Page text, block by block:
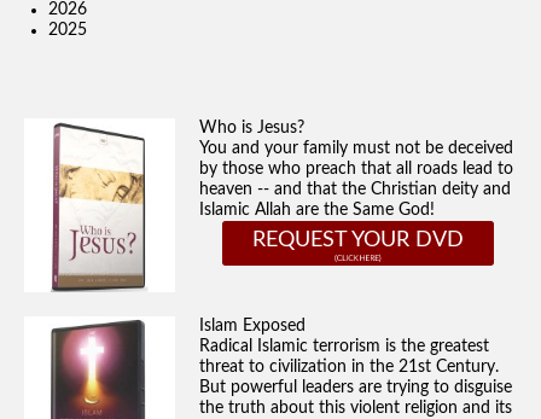
2026
2025
Who is Jesus?
You and your family must not be deceived
by those who preach that all roads lead to
heaven -- and that the Christian deity and
Islamic Allah are the Same God!
REQUEST YOUR DVD
Islam Exposed
Radical Islamic terrorism is the greatest
threat to civilization in the 21st Century.
But powerful leaders are trying to disguise
the truth about this violent religion and its